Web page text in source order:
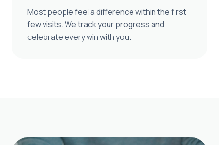
Most people feel a difference within the first
few visits. We track your progress and
celebrate every win with you.